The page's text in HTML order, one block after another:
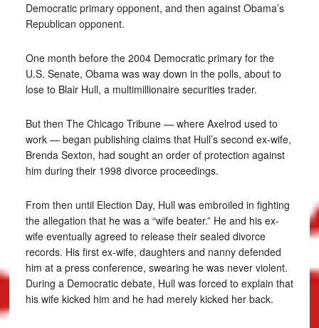
Democratic primary opponent, and then against Obama’s
Republican opponent.
One month before the 2004 Democratic primary for the
U.S. Senate, Obama was way down in the polls, about to
lose to Blair Hull, a multimillionaire securities trader.
But then The Chicago Tribune — where Axelrod used to
work — began publishing claims that Hull’s second ex-wife,
Brenda Sexton, had sought an order of protection against
him during their 1998 divorce proceedings.
From then until Election Day, Hull was embroiled in fighting
the allegation that he was a “wife beater.” He and his ex-
wife eventually agreed to release their sealed divorce
records. His first ex-wife, daughters and nanny defended
him at a press conference, swearing he was never violent.
During a Democratic debate, Hull was forced to explain that
his wife kicked him and he had merely kicked her back.